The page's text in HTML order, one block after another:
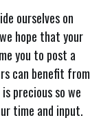
ourselves on
hope that your
you to post a
can benefit from
precious so we
time and input.